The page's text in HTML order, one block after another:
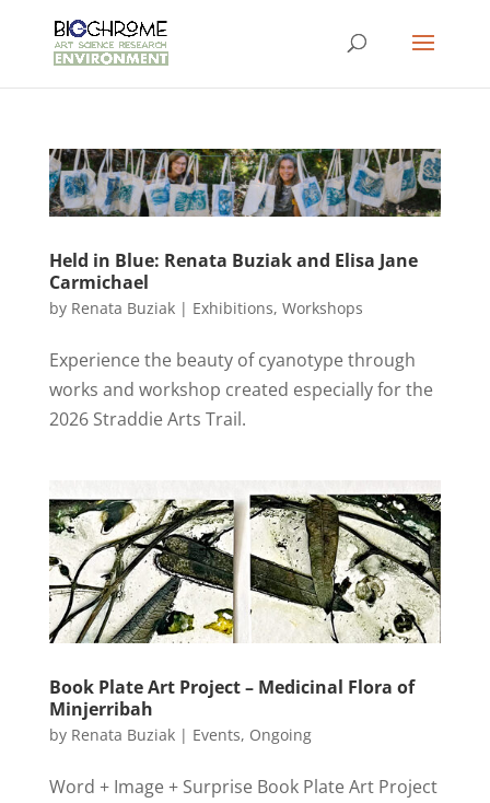
Held in Blue: Renata Buziak and Elisa Jane
Carmichael
by Renata Buziak| Exhibitions, Workshops
Experience the beauty of cyanotype through
works and workshop created especially for the
2026 Straddie Arts Trail.
Book Plate Art Project – Medicinal Flora of
Minjerribah
by Renata Buziak| Events, Ongoing
Word + Image + Surprise Book Plate Art Project